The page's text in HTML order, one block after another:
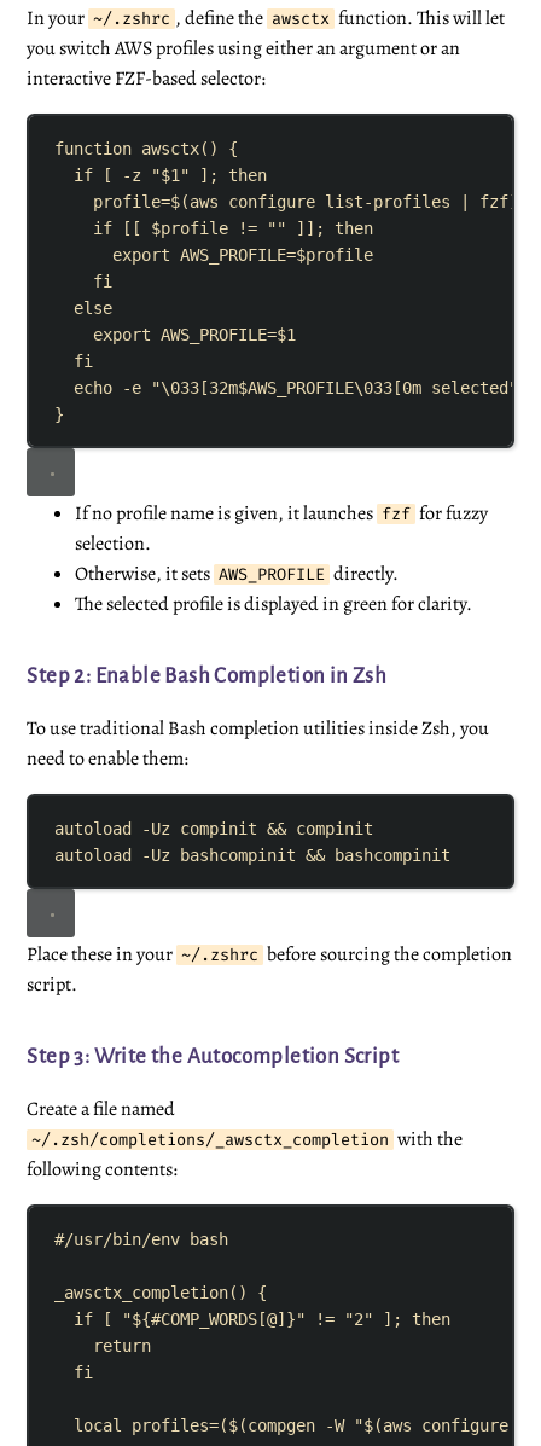
In your ~/.zshrc , define the awsctx function. This will let
you switch AWS profiles using either an argument or an
interactive FZF-based selector:
function awsctx()
{
if
[ -z "$1 " ] ;
then
profile=$(aws configure list-profiles fzf)
if
[[ $profile != "" ]] ;
then
export AWS_PROFILE=$profile
fi
else
export AWS_PROFILE=$1
fi
echo
-e "\033[32m$AWS_PROFILE\033[0m selected "
}
If no profile name is given, it launches fzf for fuzzy
selection.
Otherwise, it sets AWS_PROFILE directly.
The selected profile is displayed in green for clarity.
Step 2: Enable Bash Completion in Zsh
To use traditional Bash completion utilities inside Zsh, you
need to enable them:
autoload -Uz compinit && compinit
autoload
-Uz bashcompinit && bashcompinit
Place these in your ~/.zshrc before sourcing the completion
script.
Step 3: Write the Autocompletion Script
Create a file named
~/.zsh/completions/_awsctx_completion with the
following contents:
#/usr/bin/env bash
_awsctx_completion()
{
if
[ "${#COMP_WORDS [@]}" != "2" ] ;
then
return
fi
local profiles=($(compgen -W "$(aws configure